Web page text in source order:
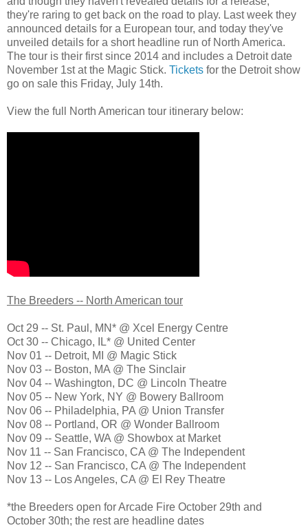
they're raring to get back on the road to play. Last week they
announced details for a European tour, and today they've
unveiled details for a short headline run of North America.
The tour is their first since 2014 and includes a Detroit date
November 1st at the Magic Stick. Tickets for the Detroit show
go on sale this Friday, July 14th.
View the full North American tour itinerary below:
The Breeders -- North American tour
Oct 29 -- St. Paul, MN* @ Xcel Energy Centre
Oct 30 -- Chicago, IL* @ United Center
Nov 01 -- Detroit, MI @ Magic Stick
Nov 03 -- Boston, MA @ The Sinclair
Nov 04 -- Washington, DC @ Lincoln Theatre
Nov 05 -- New York, NY @ Bowery Ballroom
Nov 06 -- Philadelphia, PA @ Union Transfer
Nov 08 -- Portland, OR @ Wonder Ballroom
Nov 09 -- Seattle, WA @ Showbox at Market
Nov 11 -- San Francisco, CA @ The Independent
Nov 12 -- San Francisco, CA @ The Independent
Nov 13 -- Los Angeles, CA @ El Rey Theatre
*the Breeders open for Arcade Fire October 29th and
October 30th; the rest are headline dates